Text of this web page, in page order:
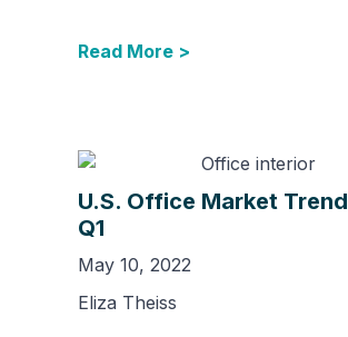
Read More >
U.S. Office Market
Q1
May 10, 2022
Eliza Theiss